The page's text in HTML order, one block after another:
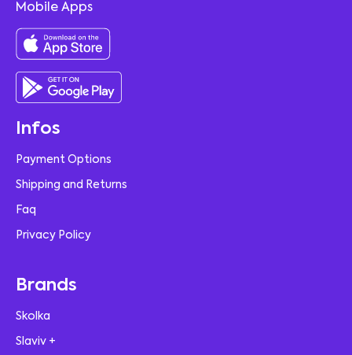
Mobile Apps
Infos
Payment Options
Shipping and Returns
Faq
Privacy Policy
Brands
Skolka
Slaviv +